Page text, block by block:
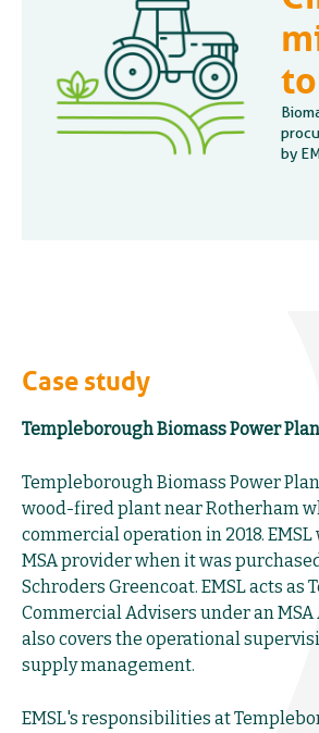
by
Case study
Templeborough Biomass Power
Templeborough Biomass Power
wood-fired plant near Rotherham
commercial operation in 2018.
MSA provider when it was
Schroders Greencoat. EMSL acts as
Commercial Advisers under an
also covers the operational
supply management.
EMSL's responsibilities at